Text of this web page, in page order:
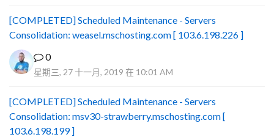
[COMPLETED] Scheduled Maintenance - Servers
Consolidation: weasel.mschosting.com [ 103.6.198.226 ]
0
星期三, 27 十一月, 2019 在 10:01 AM
[COMPLETED] Scheduled Maintenance - Servers
Consolidation: msv30-strawberry.mschosting.com [
103.6.198.199 ]